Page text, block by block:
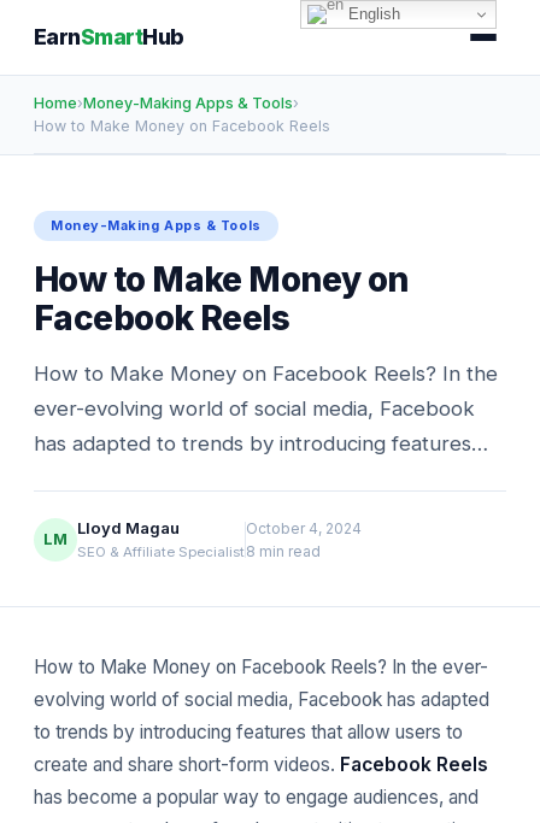
EarnSmartHub
Home›Money-Making Apps & Tools›
How to Make Money on Facebook Reels
Money-Making Apps & Tools
How to Make Money on
Facebook Reels
How to Make Money on Facebook Reels? In the
ever-evolving world of social media, Facebook
has adapted to trends by introducing features…
LM
Lloyd Magau
SEO & Affiliate Specialist
October 4, 2024
8 min read
How to Make Money on Facebook Reels? In the ever-
evolving world of social media, Facebook has adapted
to trends by introducing features that allow users to
create and share short-form videos. Facebook Reels
has become a popular way to engage audiences, and
English